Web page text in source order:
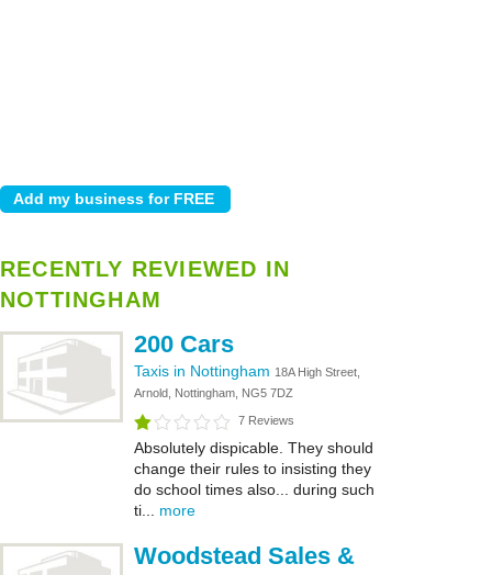
RECENTLY REVIEWED IN
NOTTINGHAM
200 Cars
Taxis in Nottingham 18A High Street,
Arnold, Nottingham, NG5 7DZ
7 Reviews
Absolutely dispicable. They should
change their rules to insisting they
do school times also... during such
ti... more
Woodstead Sales &